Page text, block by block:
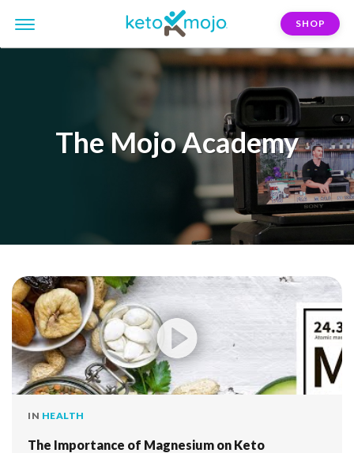
SHOP
The Mojo Academy
IN HEALTH
The Importance of Magnesium on Keto